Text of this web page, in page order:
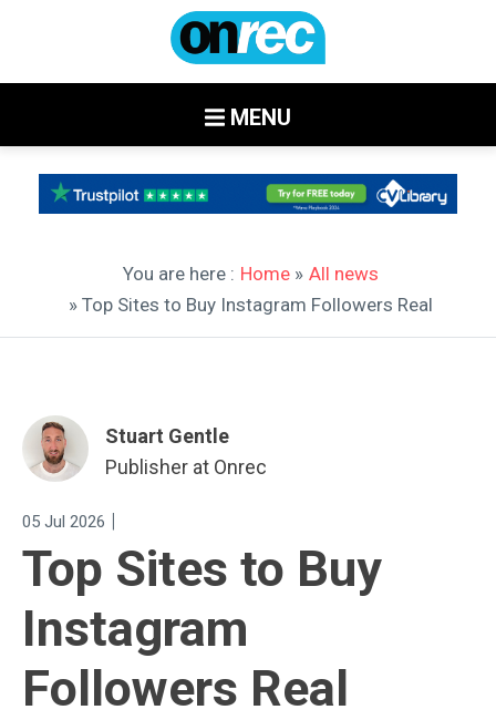
MENU
You are here : Home » All news
» Top Sites to Buy Instagram Followers Real
Stuart Gentle
Publisher at Onrec
05 Jul 2026 |
Top Sites to Buy
Instagram
Followers Real